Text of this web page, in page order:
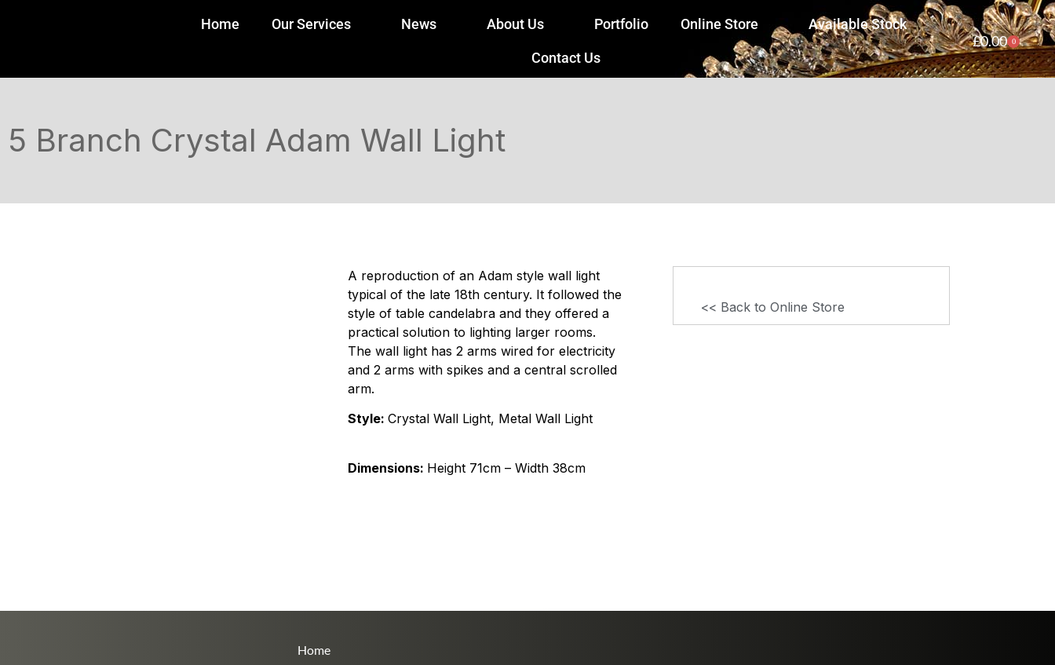
Home Our Services News About Us Portfolio Online Store Available Stock
Contact Us
£0.00 0
5 Branch Crystal Adam Wall Light
A reproduction of an Adam style wall light
typical of the late 18th century. It followed the
style of table candelabra and they offered a
practical solution to lighting larger rooms.
The wall light has 2 arms wired for electricity
and 2 arms with spikes and a central scrolled
arm.
Style:Crystal Wall Light, Metal Wall Light
Dimensions: Height 71cm – Width 38cm
<< Back to Online Store
Home